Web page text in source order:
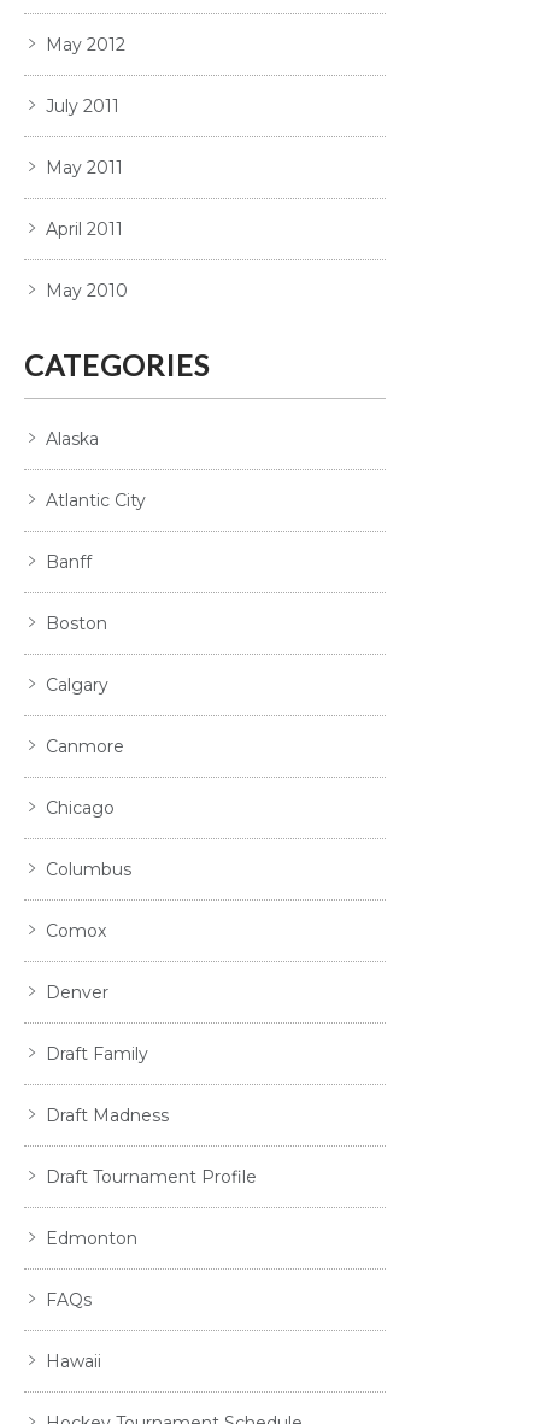
May 2012
July 2011
May 2011
April 2011
May 2010
CATEGORIES
Alaska
Atlantic City
Banff
Boston
Calgary
Canmore
Chicago
Columbus
Comox
Denver
Draft Family
Draft Madness
Draft Tournament Profile
Edmonton
FAQs
Hawaii